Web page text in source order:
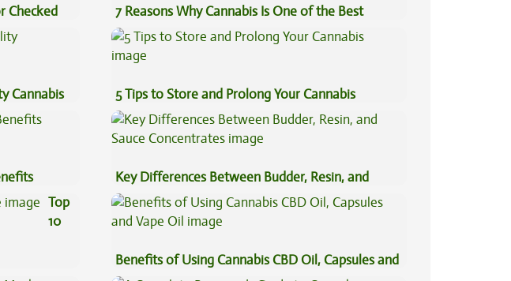
Checked
7 Reasons Why Cannabis Is One of the Best
Preventive Medicine
Cannabis 5 Tips to Store and Prolong Your Cannabis
Key Differences Between Budder, Resin, and
Sauce Concentrates
Top
10
Benefits of Using Cannabis CBD Oil, Capsules and